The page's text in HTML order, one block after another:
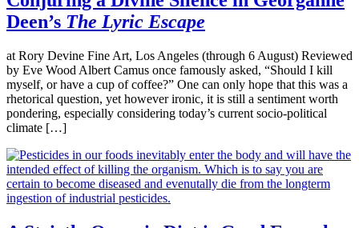
Deen’s The Lyric Escape
at Rory Devine Fine Art, Los Angeles (through 6 August) Reviewed
by Eve Wood Albert Camus once famously asked, “Should I kill
myself, or have a cup of coffee?” One can only hope that this was a
rhetorical question, yet however ironic, it is still a sentiment worth
pondering, especially considering today’s current socio-political
climate […]